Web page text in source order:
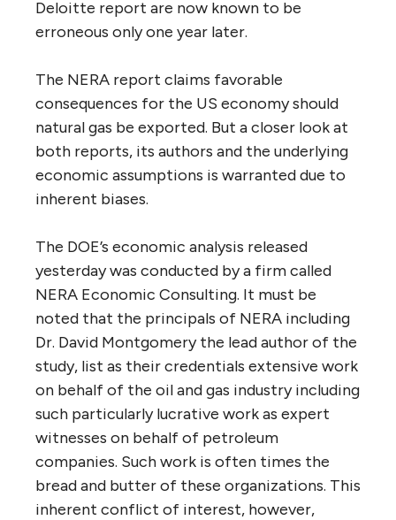
Deloitte report are now known to be
erroneous only one year later.
The NERA report claims favorable
consequences for the US economy should
natural gas be exported. But a closer look at
both reports, its authors and the underlying
economic assumptions is warranted due to
inherent biases.
The DOE’s economic analysis released
yesterday was conducted by a firm called
NERA Economic Consulting. It must be
noted that the principals of NERA including
Dr. David Montgomery the lead author of the
study, list as their credentials extensive work
on behalf of the oil and gas industry including
such particularly lucrative work as expert
witnesses on behalf of petroleum
companies. Such work is often times the
bread and butter of these organizations. This
inherent conflict of interest, however,